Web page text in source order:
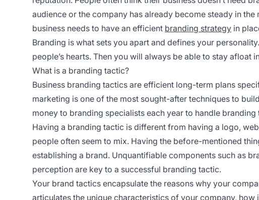
audience or the company has already become steady in
business needs to have an efficient branding strategy in
Branding is what sets you apart and defines your
people’s hearts. Then you will always be able to stay afloat
What is a branding tactic?
Business branding tactics are efficient long-term plans
marketing is one of the most sought-after techniques to
money to branding specialists each year to handle
Having a branding tactic is different from having a logo,
people often seem to mix. Having the before-mentioned
establishing a brand. Unquantifiable components such as
perception are key to a successful branding tactic.
Your brand tactics encapsulate the reasons why your
articulates the unique characteristics of your company,